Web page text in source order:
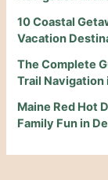
10 Coastal
Vacation
The Complete
Trail
Maine Red Hot
Family Fun in